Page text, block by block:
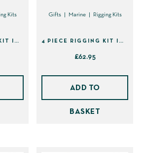
Kits
3 PIECE RIGGING KIT IN SHEATH (40139)
Gifts Marine Rigging Kits
4 PIECE RIGGING KIT IN SHEATH (41395)
£62.95
ADD TO
BASKET